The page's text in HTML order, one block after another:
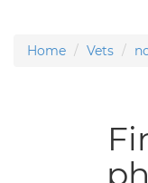
Home Vets